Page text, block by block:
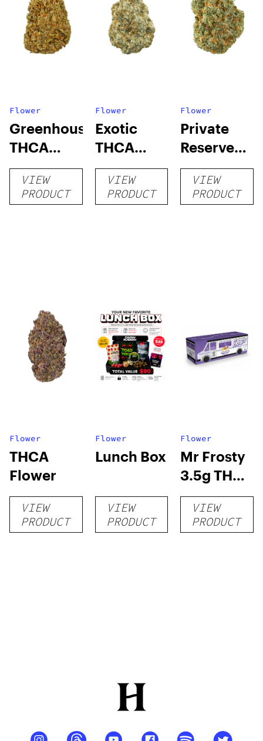
Flower
Greenhouse
THCA
Flower
VIEW
PRODUCT
Flower
Exotic
THCA
Flower
VIEW
PRODUCT
Flower
Private
Reserve
THCA
Flower
VIEW
PRODUCT
Flower
THCA
Flower
VIEW
PRODUCT
Flower
Lunch Box
VIEW
PRODUCT
Flower
Mr Frosty
3.5g THCA
flower
VIEW
PRODUCT